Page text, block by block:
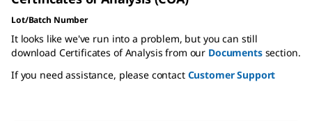
Lot/Batch Number
It looks like we've run into a problem, but you can still
download Certificates of Analysis from our Documentssection.
If you need assistance, please contact Customer Support